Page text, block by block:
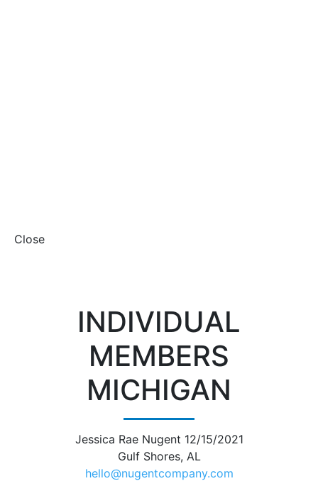
Close
INDIVIDUAL
MEMBERS
MICHIGAN
Jessica Rae Nugent 12/15/2021
Gulf Shores, AL
hello@nugentcompany.com